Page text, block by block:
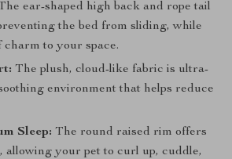
ear-shaped high back and rope tail
the bed from sliding, while
to your space.
The plush, cloud-like fabric is ultra-
environment that helps reduce
Sleep: The round raised rim offers
allowing your pet to curl up, cuddle,